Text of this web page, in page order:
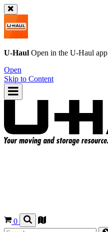
U-Haul Open in the U-Haul app
Open
Skip to Content
0